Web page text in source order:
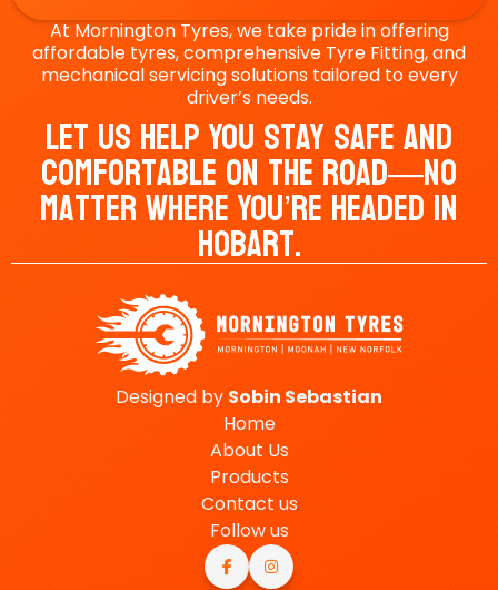
At Mornington Tyres, we take pride in offering
affordable tyres, comprehensive Tyre Fitting, and
mechanical servicing solutions tailored to every
driver’s needs.
Let Us Help You Stay Safe And
Comfortable On The Road—No
Matter Where You’re Headed In
Hobart.
Designed by Sobin Sebastian
Home
About Us
Products
Contact us
Follow us
 